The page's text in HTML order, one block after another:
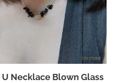
Necklace Blown Glass